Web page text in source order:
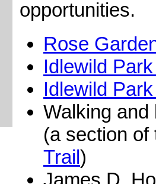
opportunities.
Rose
Idlewild
Idlewild
Walking and
(a section
Trail)